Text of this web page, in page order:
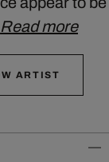
Read more
ARTIST